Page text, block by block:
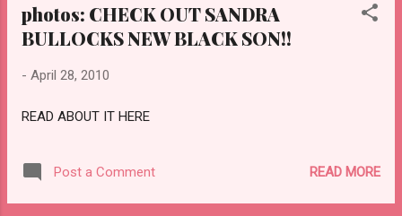
photos: CHECK OUT SANDRA
BULLOCKS NEW BLACK SON!!
- April 28, 2010
READ ABOUT IT HERE
Post a Comment READ MORE